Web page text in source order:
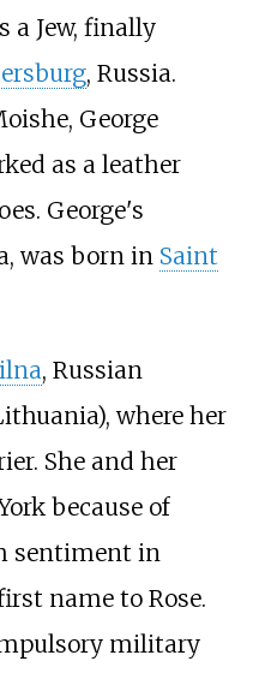
a Jew, finally
, Russia.
George
as a leather
George's
was born in Saint
, Russian
where her
She and her
because of
sentiment in
name to Rose.
military